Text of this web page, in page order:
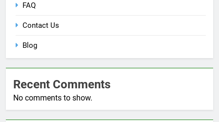
FAQ
Contact Us
Blog
Recent Comments
No comments to show.